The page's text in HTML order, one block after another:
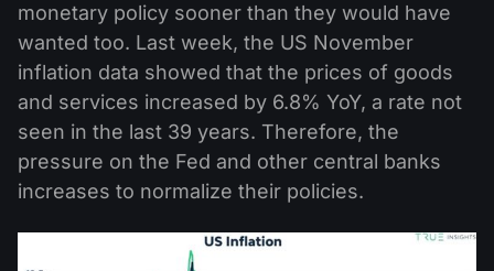
monetary policy sooner than they would have
wanted too. Last week, the US November
inflation data showed that the prices of goods
and services increased by 6.8% YoY, a rate not
seen in the last 39 years. Therefore, the
pressure on the Fed and other central banks
increases to normalize their policies.